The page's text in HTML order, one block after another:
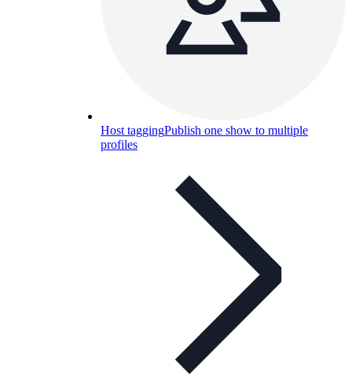
Host taggingPublish one show to multiple
profiles